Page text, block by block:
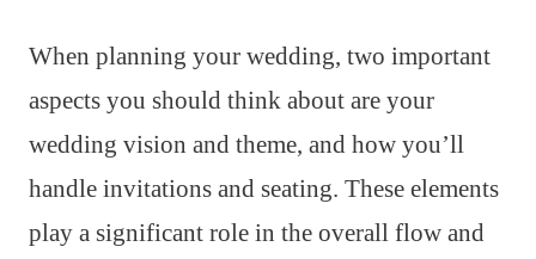
When planning your wedding, two important
aspects you should think about are your
wedding vision and theme, and how you’ll
handle invitations and seating. These elements
play a significant role in the overall flow and